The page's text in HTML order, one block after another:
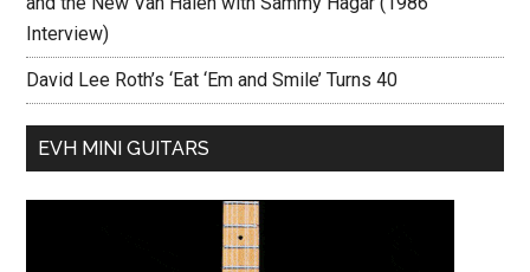
Interview)
David Lee Roth’s ‘Eat ‘Em and Smile’ Turns 40
EVH MINI GUITARS